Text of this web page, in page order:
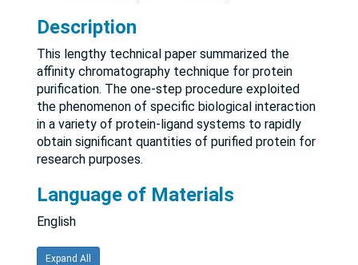
Description
This lengthy technical paper summarized the
affinity chromatography technique for protein
purification. The one-step procedure exploited
the phenomenon of specific biological interaction
in a variety of protein-ligand systems to rapidly
obtain significant quantities of purified protein for
research purposes.
Language of Materials
English
Expand All